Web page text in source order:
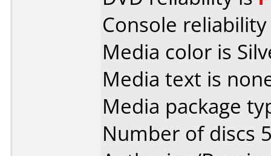
Console
Media color is
Media text is
Media package
Number of discs